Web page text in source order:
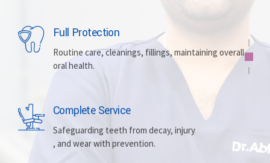
Whitening
Brightening discolored teeth for a more radiant,
Prosthesis
Replacing missing teeth with dentures
Full Protection
Routine care, cleanings, fillings, maintaining overall
oral health.
Complete Service
Safeguarding teeth from decay, injury
, and wear with prevention.
Implants
Replacing missing teeth with durable, surgically
Alignment
Correcting crooked teeth and bite issues